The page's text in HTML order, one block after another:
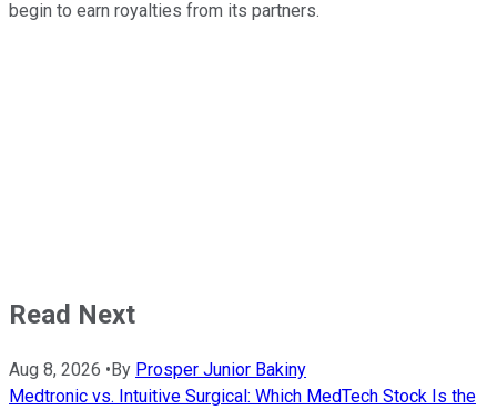
begin to earn royalties from its partners.
Read Next
Aug 8, 2026 •By Prosper Junior Bakiny
Medtronic vs. Intuitive Surgical: Which MedTech Stock Is the